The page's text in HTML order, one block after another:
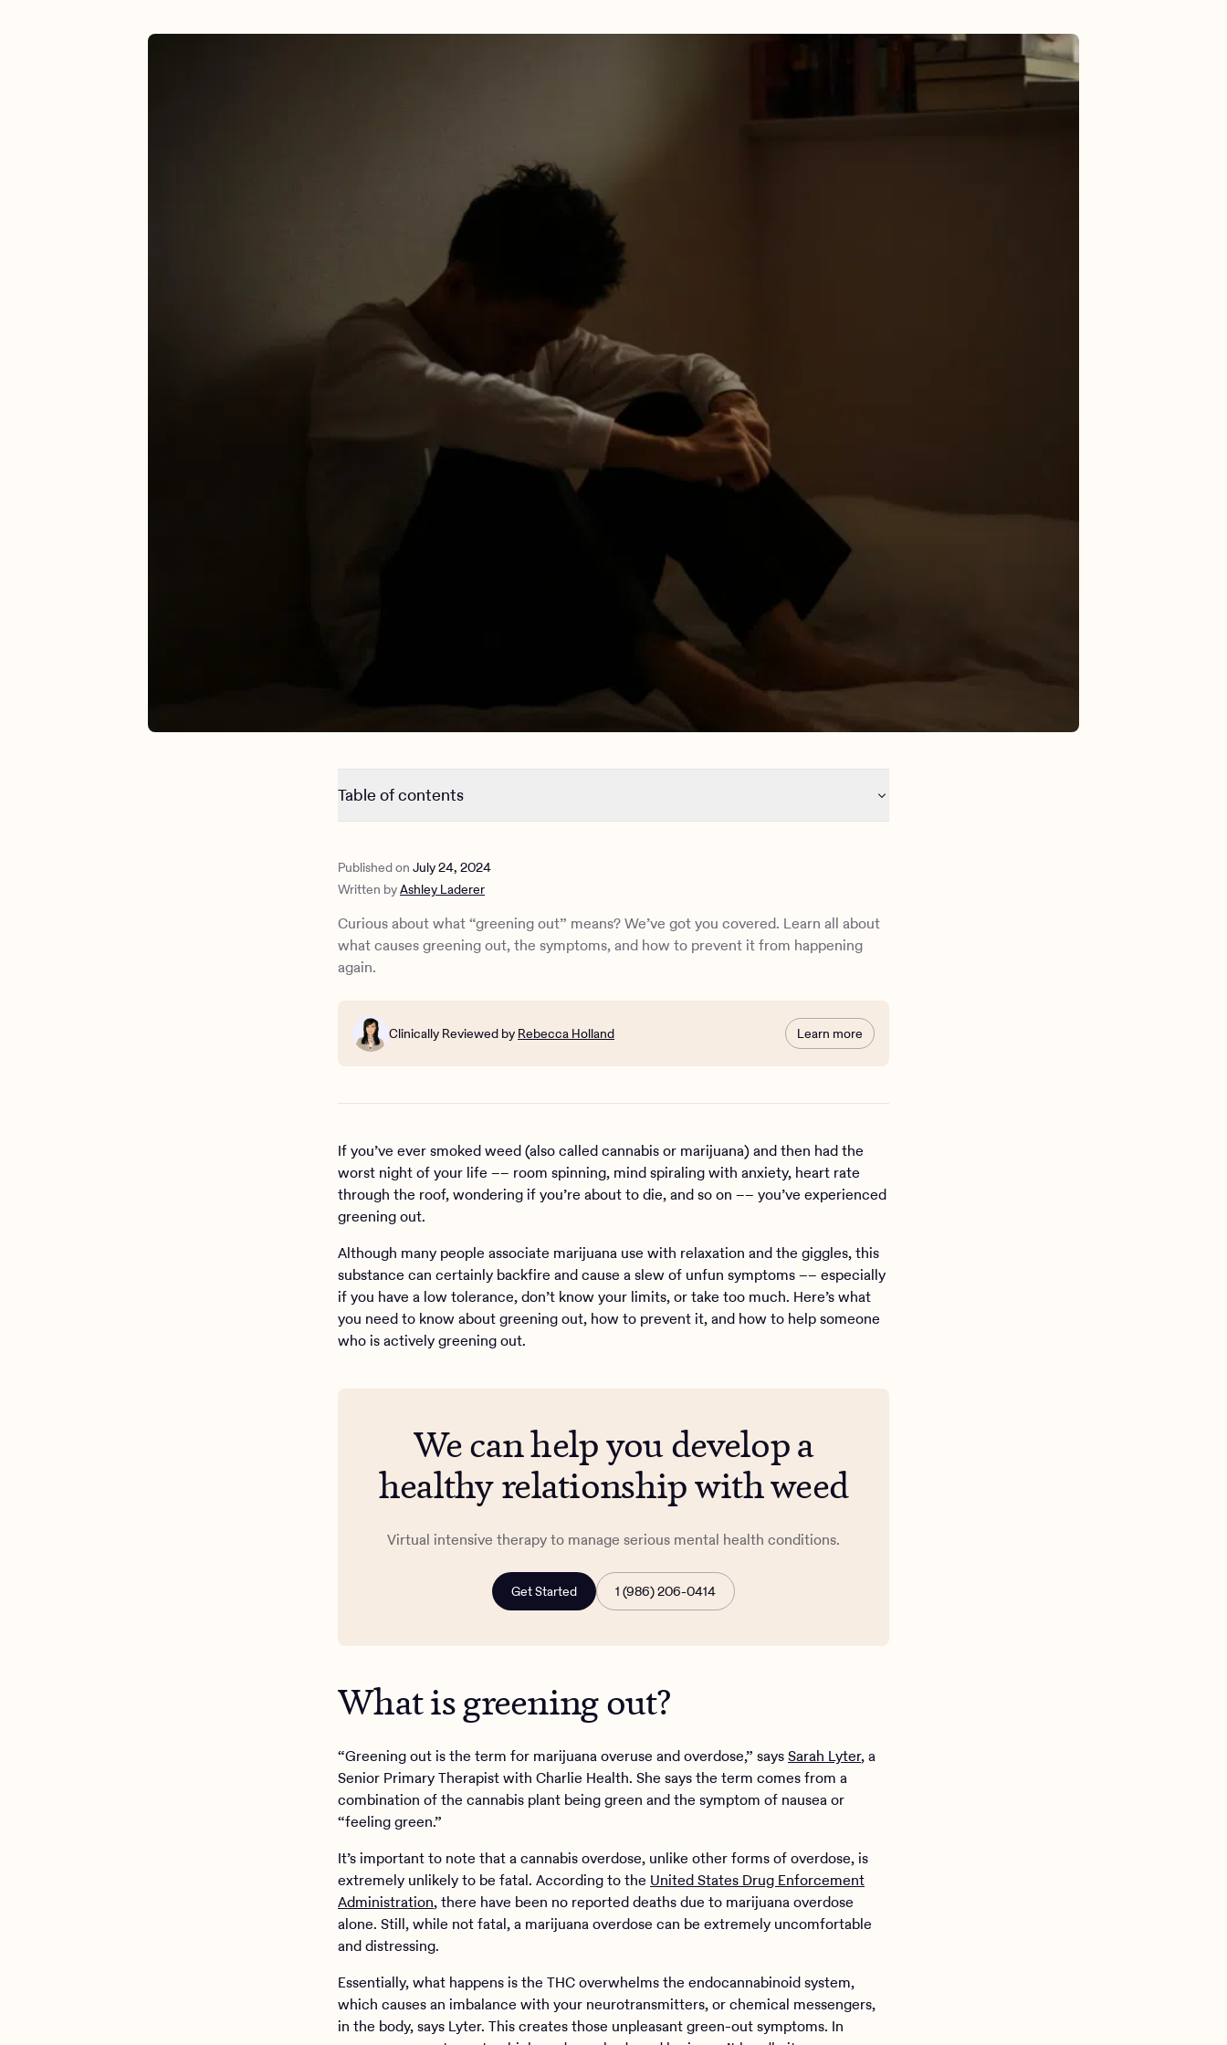
Table of contents
What are the causes of greening out
Prevention strategies for greening out
How do you help someone greening out?
When to seek professional help for greening out
What is cannabis use disorder?
Published on July 24, 2024
Written byAshley Laderer
Curious about what “greening out” means? We’ve got you covered. Learn all about
what causes greening out, the symptoms, and how to prevent it from happening
again.
Clinically Reviewed by Rebecca Holland Learn more
If you’ve ever smoked weed (also called cannabis or marijuana) and then had the
worst night of your life –– room spinning, mind spiraling with anxiety, heart rate
through the roof, wondering if you’re about to die, and so on –– you’ve experienced
greening out.
Although many people associate marijuana use with relaxation and the giggles, this
substance can certainly backfire and cause a slew of unfun symptoms –– especially
if you have a low tolerance, don’t know your limits, or take too much. Here’s what
you need to know about greening out, how to prevent it, and how to help someone
who is actively greening out.
We can help you develop a
healthy relationship with weed
Virtual intensive therapy to manage serious mental health conditions.
Get Started 1 (986) 206-0414
What is greening out?
“Greening out is the term for marijuana overuse and overdose,” saysSarah Lyter, a
Senior Primary Therapist with Charlie Health. She says the term comes from a
combination of the cannabis plant being green and the symptom of nausea or
“feeling green.”
It’s important to note that a cannabis overdose, unlike other forms of overdose, is
extremely unlikely to be fatal. According to the United States Drug Enforcement
Administration, there have been no reported deaths due to marijuana overdose
alone. Still, while not fatal, a marijuana overdose can be extremely uncomfortable
and distressing.
Essentially, what happens is the THC overwhelms the endocannabinoid system,
which causes an imbalance with your neurotransmitters, or chemical messengers,
in the body, says Lyter. This creates those unpleasant green-out symptoms. In